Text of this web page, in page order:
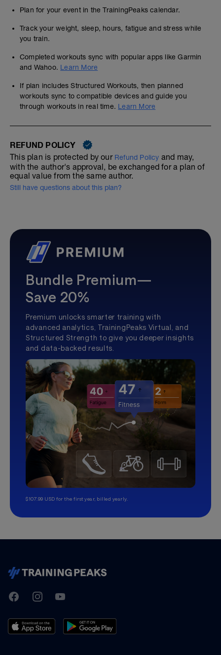
Plan for your event in the TrainingPeaks calendar.
Track your weight, sleep, hours, fatigue and stress while
you train.
Completed workouts sync with popular apps like Garmin
and Wahoo. Learn More
If plan includes Structured Workouts, then planned
workouts sync to compatible devices and guide you
through workouts in real time. Learn More
REFUND POLICY
This plan is protected by our Refund Policy and may,
with the author's approval, be exchanged for a plan of
equal value from the same author.
Still have questions about this plan?
Bundle Premium—
Save 20%
Premium unlocks smarter training with
advanced analytics, TrainingPeaks Virtual, and
Structured Strength to give you deeper insights
and data-backed results.
$107.99 USD for the first year, billed yearly.
TrainingPeaks
FacebookInstagramYoutube